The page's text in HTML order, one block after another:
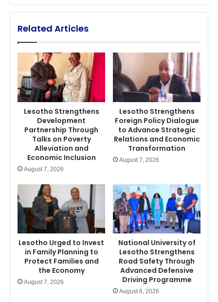
Related Articles
Lesotho Strengthens
Development
Partnership Through
Talks on Poverty
Alleviation and
Economic Inclusion
August 7, 2026
Lesotho Strengthens
Foreign Policy Dialogue
to Advance Strategic
Relations and Economic
Transformation
August 7, 2026
Lesotho Urged to Invest
in Family Planning to
Protect Families and
the Economy
August 7, 2026
National University of
Lesotho Strengthens
Road Safety Through
Advanced Defensive
Driving Programme
August 6, 2026